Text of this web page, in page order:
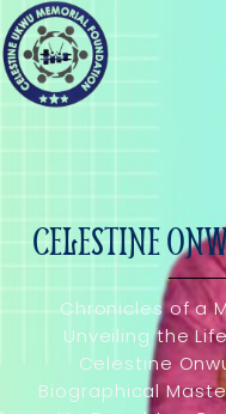
CELESTINE
Chronicles of a
Unveiling the
Celestine
Biographical